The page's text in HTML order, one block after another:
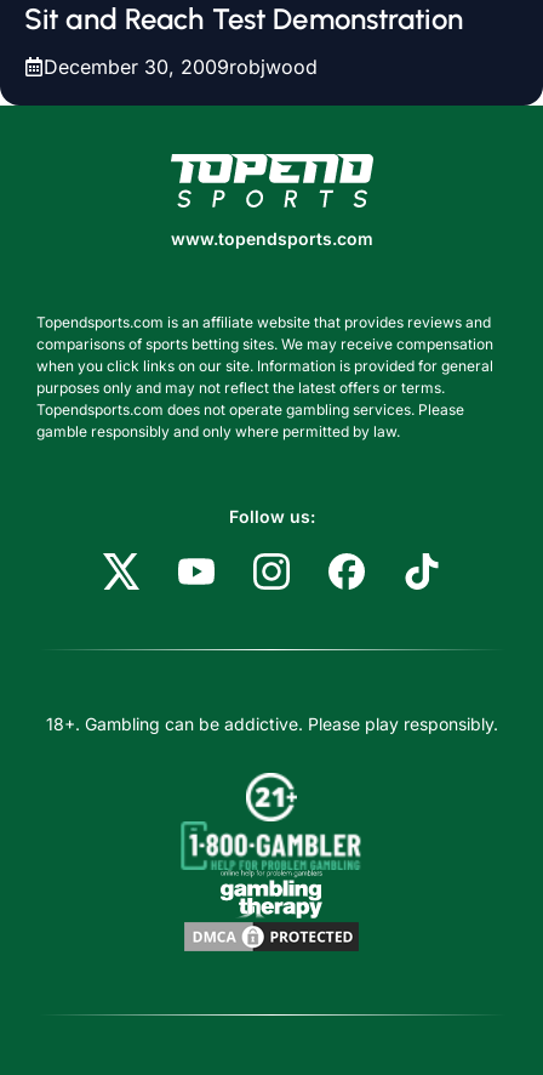
Sit and Reach Test Demonstration
December 30, 2009robjwood
www.topendsports.com
www.topendsports.com
Topendsports.com is an affiliate website that provides reviews and
comparisons of sports betting sites. We may receive compensation
when you click links on our site. Information is provided for general
purposes only and may not reflect the latest offers or terms.
Topendsports.com does not operate gambling services. Please
gamble responsibly and only where permitted by law.
Follow us:
18+. Gambling can be addictive. Please play responsibly.